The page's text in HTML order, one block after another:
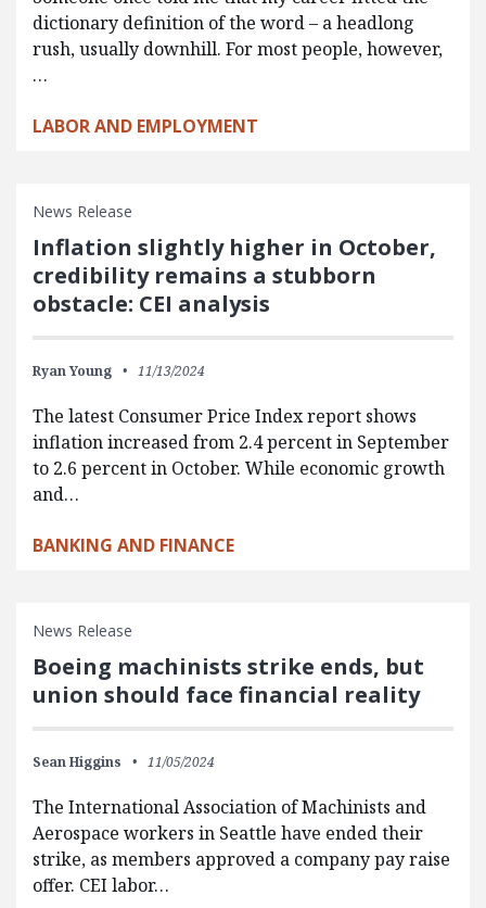
dictionary definition of the word – a headlong
rush, usually downhill. For most people, however,
…
LABOR AND EMPLOYMENT
News Release
Inflation slightly higher in October,
credibility remains a stubborn
obstacle: CEI analysis
Ryan Young 11/13/2024
The latest Consumer Price Index report shows
inflation increased from 2.4 percent in September
to 2.6 percent in October. While economic growth
and…
BANKING AND FINANCE
News Release
Boeing machinists strike ends, but
union should face financial reality
Sean Higgins 11/05/2024
The International Association of Machinists and
Aerospace workers in Seattle have ended their
strike, as members approved a company pay raise
offer. CEI labor…